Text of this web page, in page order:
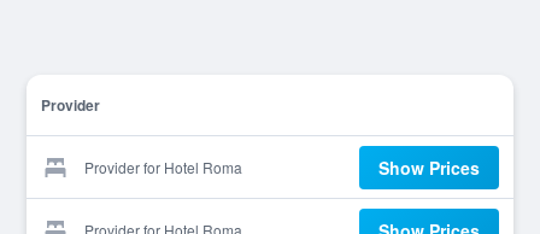
Provider
Provider for Hotel Roma Show Prices
Provider for Hotel Roma